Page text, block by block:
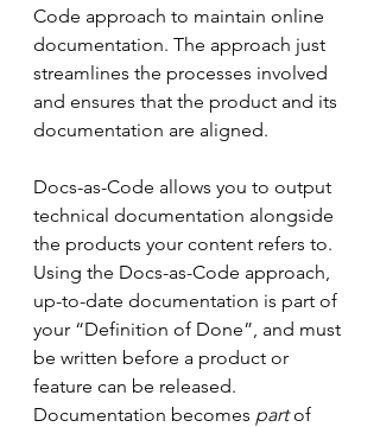
Code approach to maintain online
documentation. The approach just
streamlines the processes involved
and ensures that the product and its
documentation are aligned.
Docs-as-Code allows you to output
technical documentation alongside
the products your content refers to.
Using the Docs-as-Code approach,
up-to-date documentation is part of
your “Definition of Done”, and must
be written before a product or
feature can be released.
Documentation becomes part of